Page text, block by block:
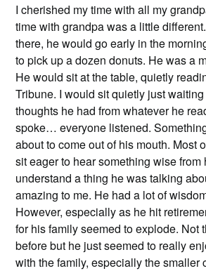
I cherished my time with all my
time with grandpa was a little
there, he would go early in the
to pick up a dozen donuts. He was a
He would sit at the table, quietly
Tribune. I would sit quietly just
thoughts he had from whatever he
spoke… everyone listened.
about to come out of his mouth. Most
sit eager to hear something wise from
understand a thing he was talking
amazing to me. He had a lot of
However, especially as he hit
for his family seemed to explode. Not
before but he just seemed to really
with the family, especially the smaller